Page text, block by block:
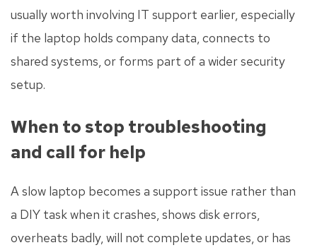
usually worth involving IT support earlier, especially
if the laptop holds company data, connects to
shared systems, or forms part of a wider security
setup.
When to stop troubleshooting
and call for help
A slow laptop becomes a support issue rather than
a DIY task when it crashes, shows disk errors,
overheats badly, will not complete updates, or has